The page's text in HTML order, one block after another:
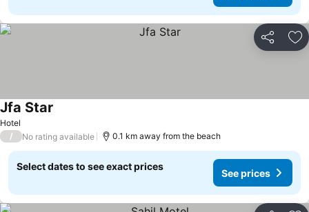
Share
Hotel
Jfa Star
/ No rating available 0.1 km away from the beach
Select dates to see exact prices
See prices